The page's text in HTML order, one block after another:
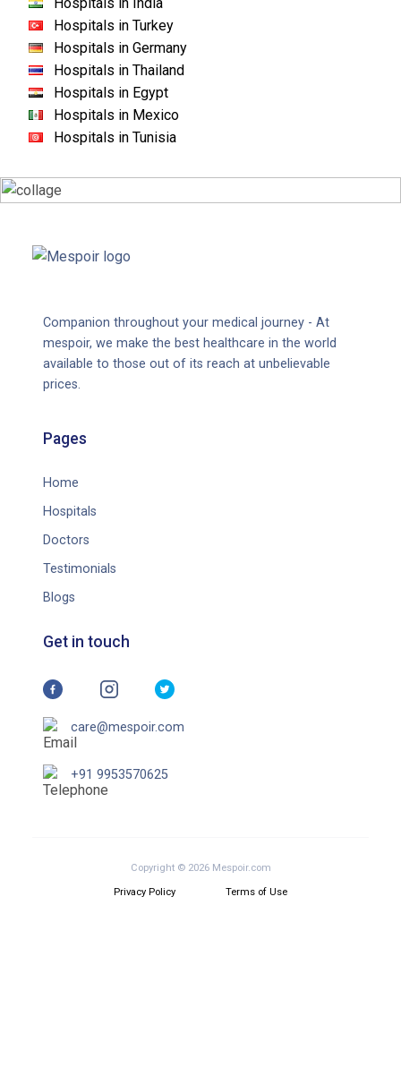
Hospitals in India
Hospitals in Turkey
Hospitals in Germany
Hospitals in Thailand
Hospitals in Egypt
Hospitals in Mexico
Hospitals in Tunisia
Companion throughout your medical journey - At
mespoir, we make the best healthcare in the world
available to those out of its reach at unbelievable
prices.
Pages
Home
Hospitals
Doctors
Testimonials
Blogs
Get in touch
care@mespoir.com
+91 9953570625
Copyright © 2026 Mespoir.com
Privacy Policy Terms of Use